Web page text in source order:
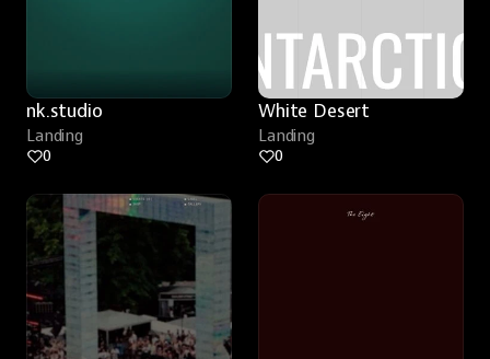
nk.studio
Landing
0
White Desert
Landing
0